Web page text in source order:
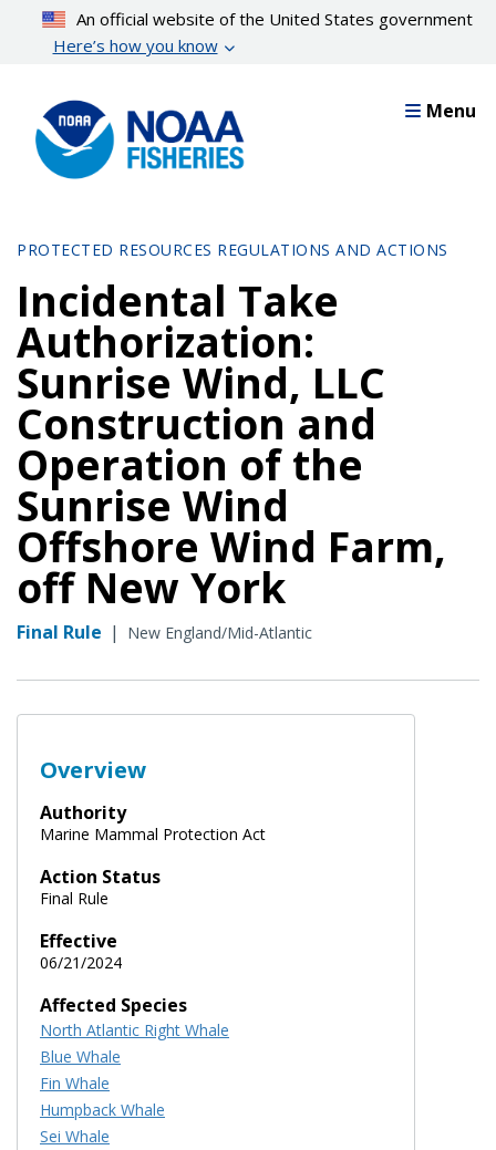
content
An official website of the United States government
Here’s how you know
Menu
PROTECTED RESOURCES REGULATIONS AND ACTIONS
Incidental Take
Authorization:
Sunrise Wind, LLC
Construction and
Operation of the
Sunrise Wind
Offshore Wind Farm,
off New York
Final Rule | New England/Mid-Atlantic
Overview
Authority
Marine Mammal Protection Act
Action Status
Final Rule
Effective
06/21/2024
Affected Species
North Atlantic Right Whale
Blue Whale
Fin Whale
Humpback Whale
Sei Whale